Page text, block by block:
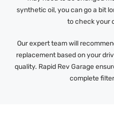
synthetic oil, you can go a bit
to check your
Our expert team will
replacement based on your
quality. Rapid Rev Garage
complete